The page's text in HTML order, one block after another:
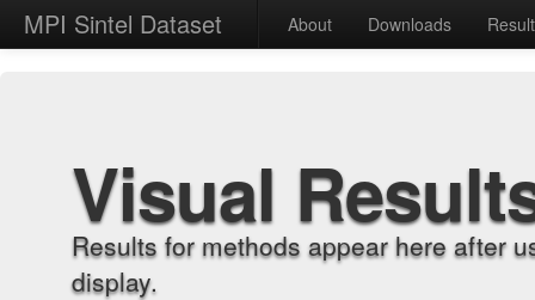
MPI Sintel Dataset About Downloads
Visual
Results for methods appear here after
display.